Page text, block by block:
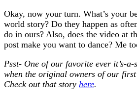
Okay, now your turn. What’s your
world story? Do they happen as
do in ours? Also, does the video at
post make you want to dance? Me
Psst- One of our favorite ever it’s-
when the original owners of our first
Check out that story here.